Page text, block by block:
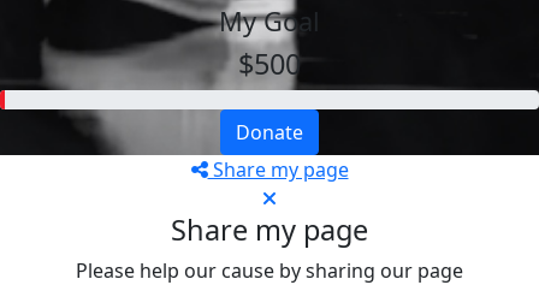
My Goal
$500
Donate
Share my page
Share my page
Please help our cause by sharing our page